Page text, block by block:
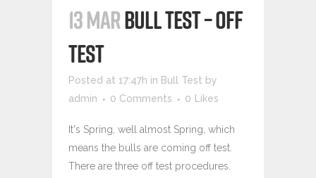
13 MARBULL TEST – OFF
TEST
Posted at 17:47h in Bull Test by
admin
0 Comments 0 Likes
It's Spring, well almost Spring, which
means the bulls are coming off test.
There are three off test procedures.